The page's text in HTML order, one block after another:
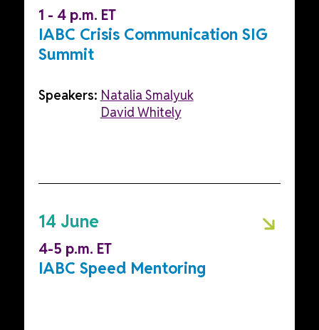
1 - 4 p.m. ET
IABC Crisis Communication SIG
Summit
Speakers: Natalia Smalyuk
David Whitely
14 June
4-5 p.m. ET
IABC Speed Mentoring